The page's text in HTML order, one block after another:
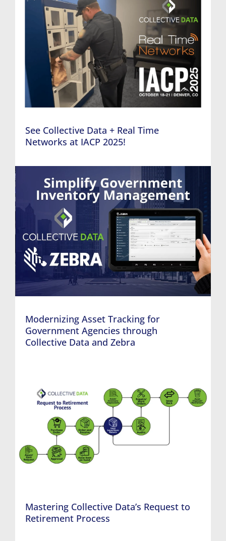
See Collective Data + Real Time
Networks at IACP 2025!
Modernizing Asset Tracking for
Government Agencies through
Collective Data and Zebra
Mastering Collective Data’s Request to
Retirement Process